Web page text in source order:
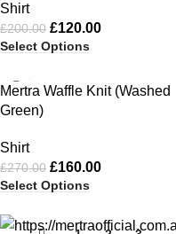
Shirt
£200.00 £120.00
Select Options
-41%
Mertra Waffle Knit (Washed
Green)
Shirt
£270.00 £160.00
Select Options